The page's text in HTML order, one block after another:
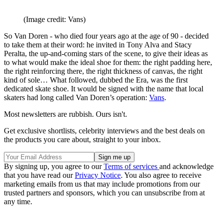
(Image credit: Vans)
So Van Doren - who died four years ago at the age of 90 - decided
to take them at their word: he invited in Tony Alva and Stacy
Peralta, the up-and-coming stars of the scene, to give their ideas as
to what would make the ideal shoe for them: the right padding here,
the right reinforcing there, the right thickness of canvas, the right
kind of sole… What followed, dubbed the Era, was the first
dedicated skate shoe. It would be signed with the name that local
skaters had long called Van Doren’s operation: Vans.
Most newsletters are rubbish. Ours isn't.
Get exclusive shortlists, celebrity interviews and the best deals on
the products you care about, straight to your inbox.
By signing up, you agree to ourTerms of services and acknowledge
that you have read ourPrivacy Notice. You also agree to receive
marketing emails from us that may include promotions from our
trusted partners and sponsors, which you can unsubscribe from at
any time.